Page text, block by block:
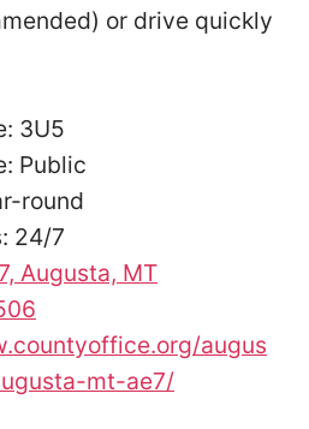
or drive quickly
3U5
Public
round
24/7
Augusta, MT
augus
mt-ae7/